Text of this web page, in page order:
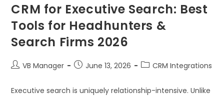
CRM for Executive Search: Best
Tools for Headhunters &
Search Firms 2026
VB Manager June 13, 2026 CRM Integrations
Executive search is uniquely relationship-intensive. Unlike